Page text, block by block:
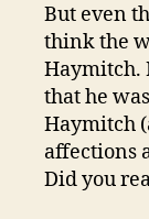
But even
think the
Haymitch.
that he
Haymitch
affections
Did you